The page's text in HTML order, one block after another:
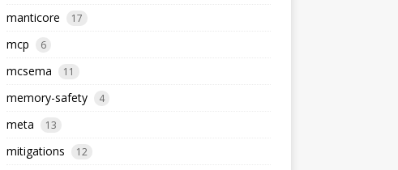
manticore 17
mcp 6
mcsema 11
memory-safety 4
meta 13
mitigations 12